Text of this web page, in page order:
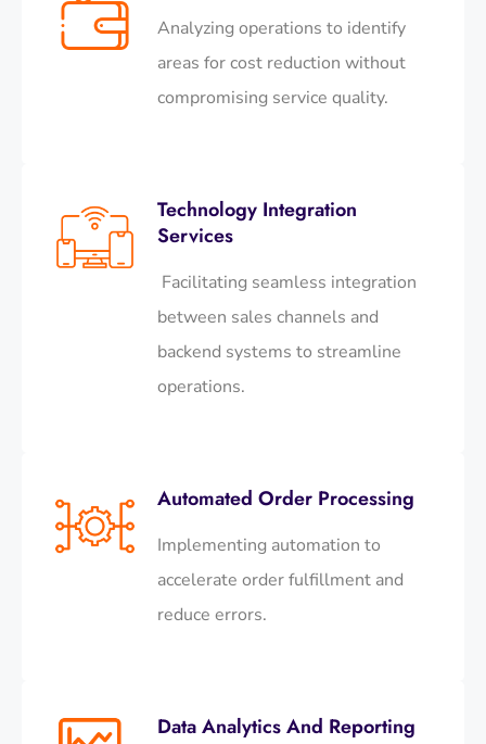
Analyzing operations to identify
areas for cost reduction without
compromising service quality.​
Technology Integration
Services
Facilitating seamless integration
between sales channels and
backend systems to streamline
operations.​
Automated Order Processing
Implementing automation to
accelerate order fulfillment and
reduce errors.​
Data Analytics And Reporting